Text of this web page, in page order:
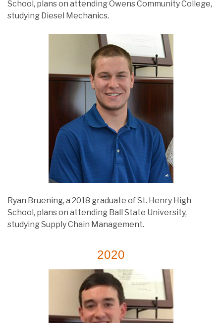
School, plans on attending Owens Community College,
studying Diesel Mechanics.
Ryan Bruening, a 2018 graduate of St. Henry High
School, plans on attending Ball State University,
studying Supply Chain Management.
2020